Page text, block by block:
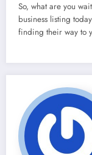
So, what are you
business listing
finding their way to